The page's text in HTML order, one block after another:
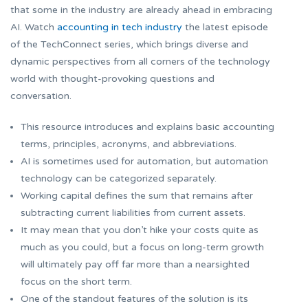
that some in the industry are already ahead in embracing
AI. Watch accounting in tech industry the latest episode
of the TechConnect series, which brings diverse and
dynamic perspectives from all corners of the technology
world with thought-provoking questions and
conversation.
This resource introduces and explains basic accounting
terms, principles, acronyms, and abbreviations.
AI is sometimes used for automation, but automation
technology can be categorized separately.
Working capital defines the sum that remains after
subtracting current liabilities from current assets.
It may mean that you don’t hike your costs quite as
much as you could, but a focus on long-term growth
will ultimately pay off far more than a nearsighted
focus on the short term.
One of the standout features of the solution is its